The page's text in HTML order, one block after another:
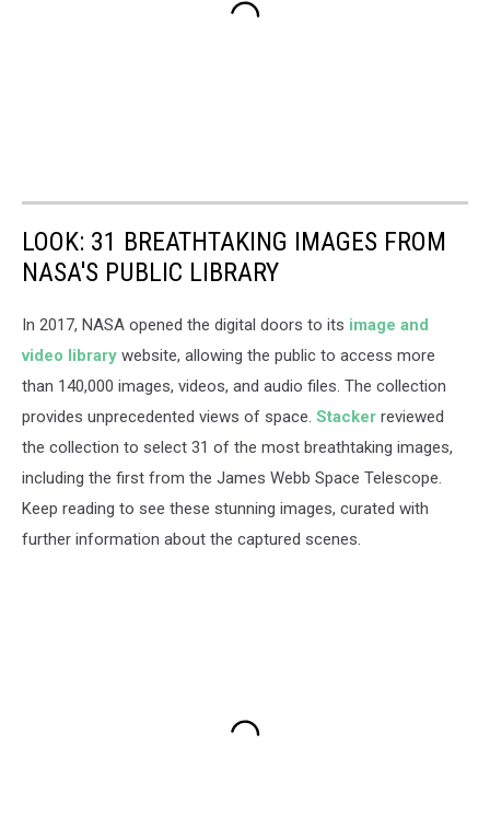
LOOK: 31 BREATHTAKING IMAGES FROM
NASA'S PUBLIC LIBRARY
In 2017, NASA opened the digital doors to its image and
video library website, allowing the public to access more
than 140,000 images, videos, and audio files. The collection
provides unprecedented views of space. Stacker reviewed
the collection to select 31 of the most breathtaking images,
including the first from the James Webb Space Telescope.
Keep reading to see these stunning images, curated with
further information about the captured scenes.